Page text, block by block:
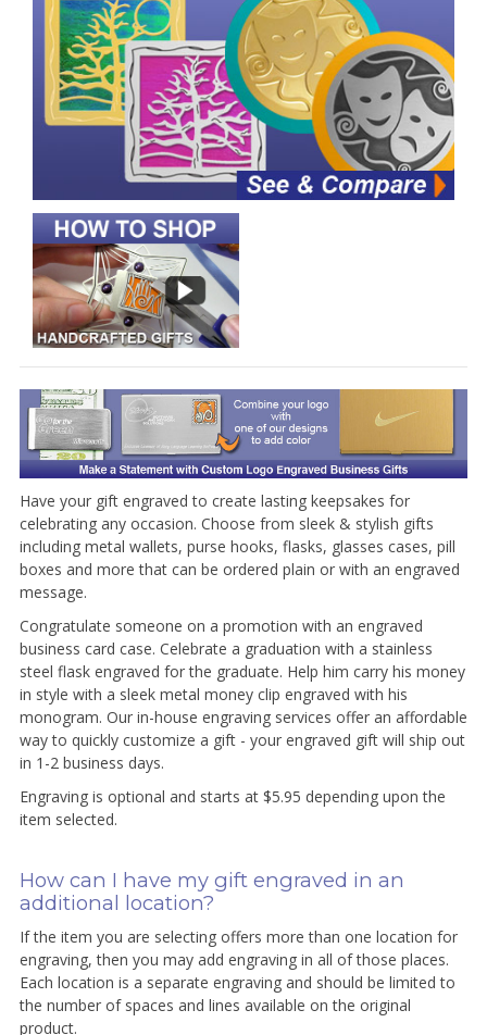
Have your gift engraved to create lasting keepsakes for
celebrating any occasion. Choose from sleek & stylish gifts
including metal wallets, purse hooks, flasks, glasses cases, pill
boxes and more that can be ordered plain or with an engraved
message.
Congratulate someone on a promotion with an engraved
business card case. Celebrate a graduation with a stainless
steel flask engraved for the graduate. Help him carry his money
in style with a sleek metal money clip engraved with his
monogram. Our in-house engraving services offer an affordable
way to quickly customize a gift - your engraved gift will ship out
in 1-2 business days.
Engraving is optional and starts at $5.95 depending upon the
item selected.
How can I have my gift engraved in an
additional location?
If the item you are selecting offers more than one location for
engraving, then you may add engraving in all of those places.
Each location is a separate engraving and should be limited to
the number of spaces and lines available on the original
product.